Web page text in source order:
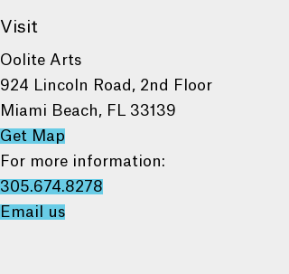
Visit
Oolite Arts
924 Lincoln Road, 2nd Floor
Miami Beach, FL 33139
Get Map
For more information:
305.674.8278
Email us